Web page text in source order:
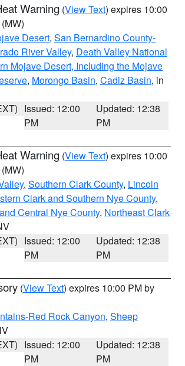
Warning (View Text) expires 10:00
(MW)
Desert, San Bernardino County-
River Valley, Death Valley National
Mojave Desert, Including the Mojave
, Morongo Basin, Cadiz Basin, in
Issued: 12:00
PM
Updated: 12:38
PM
Warning (View Text) expires 10:00
(MW)
, Southern Clark County, Lincoln
Clark and Southern Nye County,
Central Nye County, Northeast Clark
Issued: 12:00
PM
Updated: 12:38
PM
(View Text) expires 10:00 PM by
Red Rock Canyon, Sheep
Issued: 12:00
PM
Updated: 12:38
PM